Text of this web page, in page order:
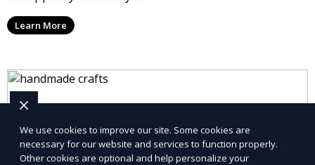
Learn More
We use cookies to improve our site. Some cookies are
necessary for our website and services to function properly.
Other cookies are optional and help personalize your